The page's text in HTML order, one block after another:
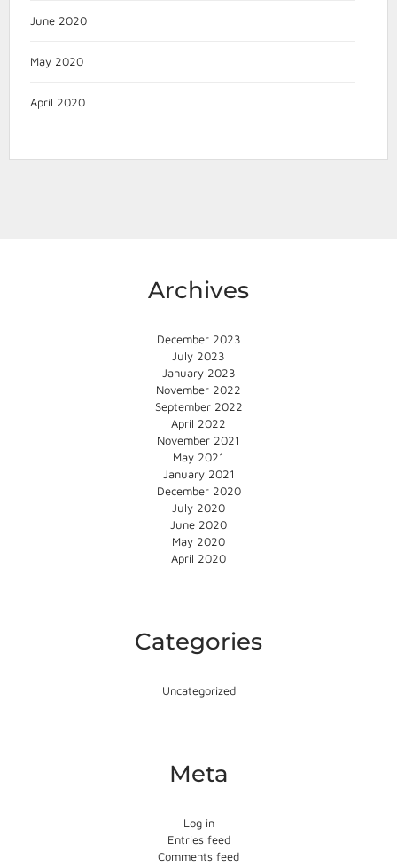
June 2020
May 2020
April 2020
Archives
December 2023
July 2023
January 2023
November 2022
September 2022
April 2022
November 2021
May 2021
January 2021
December 2020
July 2020
June 2020
May 2020
April 2020
Categories
Uncategorized
Meta
Log in
Entries feed
Comments feed